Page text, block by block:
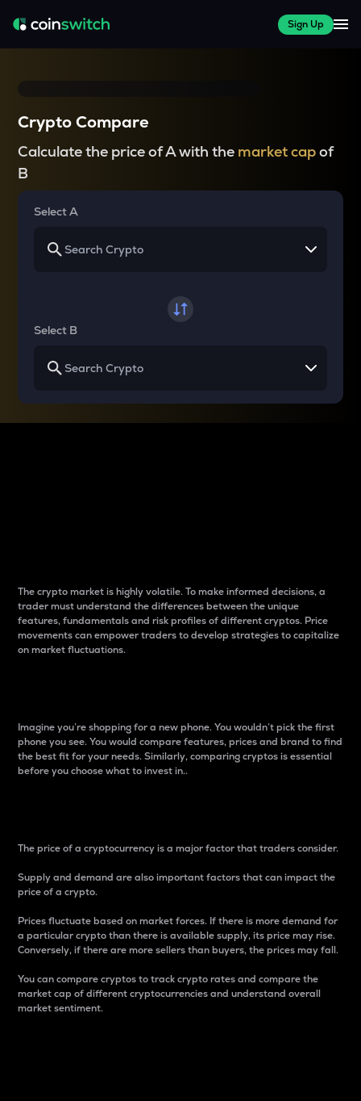
Sign Up
Crypto Compare
Calculate the price of A with the market capof
B
Select A
Select B
The crypto market is highly volatile. To make informed decisions, a
trader must understand the differences between the unique
features, fundamentals and risk profiles of different cryptos. Price
movements can empower traders to develop strategies to capitalize
on market fluctuations.
Imagine you’re shopping for a new phone. You wouldn’t pick the first
phone you see. You would compare features, prices and brand to find
the best fit for your needs. Similarly, comparing cryptos is essential
before you choose what to invest in..
The price of a cryptocurrency is a major factor that traders consider.
Supply and demand are also important factors that can impact the
price of a crypto.
Prices fluctuate based on market forces. If there is more demand for
a particular crypto than there is available supply, its price may rise.
Conversely, if there are more sellers than buyers, the prices may fall.
You can compare cryptos to track crypto rates and compare the
market cap of different cryptocurrencies and understand overall
market sentiment.